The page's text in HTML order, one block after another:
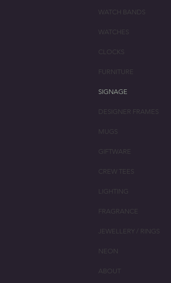
WATCH BANDS
WATCHES
CLOCKS
FURNITURE
SIGNAGE
DESIGNER FRAMES
MUGS
GIFTWARE
CREW TEES
LIGHTING
FRAGRANCE
JEWELLERY / RINGS
NEON
ABOUT